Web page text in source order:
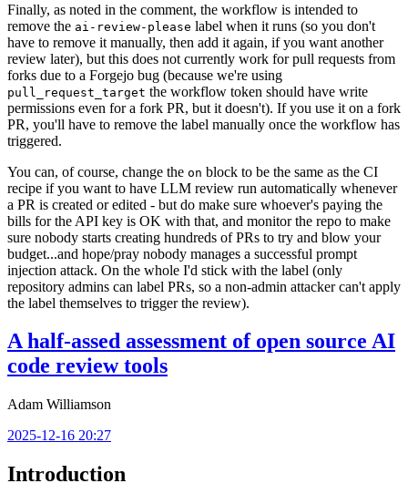
Finally, as noted in the comment, the workflow is intended to
remove the ai-review-please label when it runs (so you don't
have to remove it manually, then add it again, if you want another
review later), but this does not currently work for pull requests from
forks due to a Forgejo bug (because we're using
pull_request_target the workflow token should have write
permissions even for a fork PR, but it doesn't). If you use it on a fork
PR, you'll have to remove the label manually once the workflow has
triggered.
You can, of course, change the on block to be the same as the CI
recipe if you want to have LLM review run automatically whenever
a PR is created or edited - but do make sure whoever's paying the
bills for the API key is OK with that, and monitor the repo to make
sure nobody starts creating hundreds of PRs to try and blow your
budget...and hope/pray nobody manages a successful prompt
injection attack. On the whole I'd stick with the label (only
repository admins can label PRs, so a non-admin attacker can't apply
the label themselves to trigger the review).
A half-assed assessment of open source AI
code review tools
Adam Williamson
2025-12-16 20:27
Introduction